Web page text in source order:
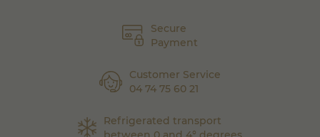
Secure
Payment
Customer Service
04 74 75 60 21
Refrigerated transport